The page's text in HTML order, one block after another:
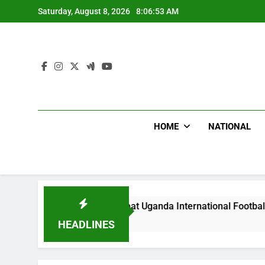
to
Saturday, August 8, 2026 8:06:54 AM
HOME NATIONAL
HEADLINES
Beat Uganda International Footballer To Death,